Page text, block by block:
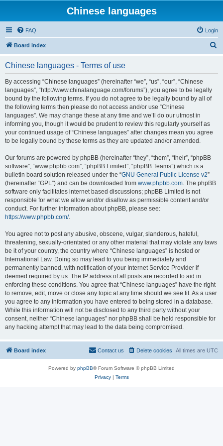
Chinese languages
FAQ Login
Board index
Chinese languages - Terms of use
By accessing “Chinese languages” (hereinafter “we”, “us”, “our”, “Chinese
languages”, “http://www.chinalanguage.com/forums”), you agree to be legally
bound by the following terms. If you do not agree to be legally bound by all of
the following terms then please do not access and/or use “Chinese
languages”. We may change these at any time and we’ll do our utmost in
informing you, though it would be prudent to review this regularly yourself as
your continued usage of “Chinese languages” after changes mean you agree
to be legally bound by these terms as they are updated and/or amended.
Our forums are powered by phpBB (hereinafter “they”, “them”, “their”, “phpBB
software”, “www.phpbb.com”, “phpBB Limited”, “phpBB Teams”) which is a
bulletin board solution released under the “GNU General Public License v2”
(hereinafter “GPL”) and can be downloaded from www.phpbb.com. The phpBB
software only facilitates internet based discussions; phpBB Limited is not
responsible for what we allow and/or disallow as permissible content and/or
conduct. For further information about phpBB, please see:
https://www.phpbb.com/.
You agree not to post any abusive, obscene, vulgar, slanderous, hateful,
threatening, sexually-orientated or any other material that may violate any laws
be it of your country, the country where “Chinese languages” is hosted or
International Law. Doing so may lead to you being immediately and
permanently banned, with notification of your Internet Service Provider if
deemed required by us. The IP address of all posts are recorded to aid in
enforcing these conditions. You agree that “Chinese languages” have the right
to remove, edit, move or close any topic at any time should we see fit. As a user
you agree to any information you have entered to being stored in a database.
While this information will not be disclosed to any third party without your
consent, neither “Chinese languages” nor phpBB shall be held responsible for
any hacking attempt that may lead to the data being compromised.
Board index All times are UTC
Delete cookies
Contact us
Powered by phpBB® Forum Software © phpBB Limited
Privacy| Terms